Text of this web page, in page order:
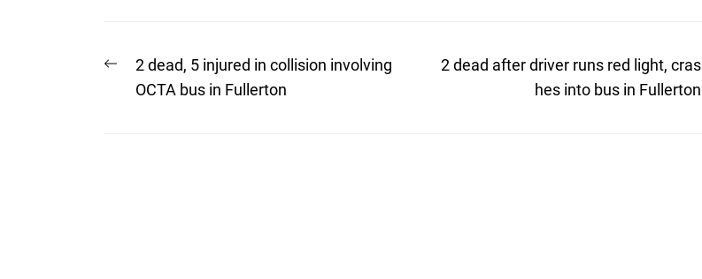
Post
navigation
Previous
post:
2 dead, 5 injured in collision involving
OCTA bus in Fullerton
2 dead after driver runs red light, cras
hes into bus in Fullerton